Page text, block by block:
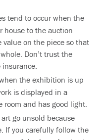
tend to occur when the
house to the auction
value on the piece so that
Don’t trust the
the exhibition is up
is displayed in a
and has good light.
go unsold because
If you carefully follow the